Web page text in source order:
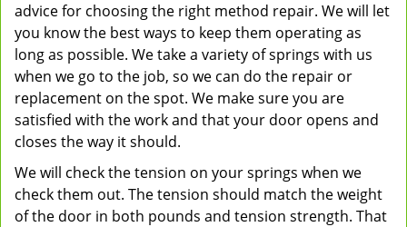
advice for choosing the right method repair. We will let
you know the best ways to keep them operating as
long as possible. We take a variety of springs with us
when we go to the job, so we can do the repair or
replacement on the spot. We make sure you are
satisfied with the work and that your door opens and
closes the way it should.
We will check the tension on your springs when we
check them out. The tension should match the weight
of the door in both pounds and tension strength. That